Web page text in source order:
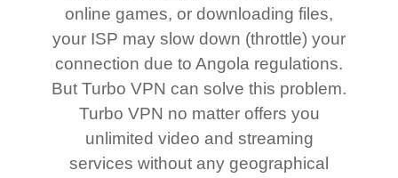
online games, or downloading files,
your ISP may slow down (throttle) your
connection due to Angola regulations.
But Turbo VPN can solve this problem.
Turbo VPN no matter offers you
unlimited video and streaming
services without any geographical